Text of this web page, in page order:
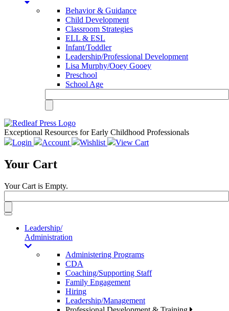
Behavior & Guidance
Child Development
Classroom Strategies
ELL & ESL
Infant/Toddler
Leadership/Professional Development
Lisa Murphy/Ooey Gooey
Preschool
School Age
Exceptional Resources for Early Childhood Professionals
Login
Account Wishlist View Cart
Your Cart
Your Cart is Empty.
Toggle
navigationLeadership/
Administration
Administering Programs
CDA
Coaching/Supporting Staff
Family Engagement
Hiring
Leadership/Management